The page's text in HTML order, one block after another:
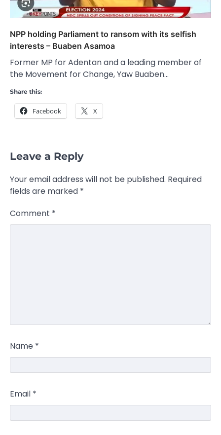
NPP holding Parliament to ransom with its selfish
interests – Buaben Asamoa
Former MP for Adentan and a leading member of
the Movement for Change, Yaw Buaben…
Share this:
Facebook X
Leave a Reply
Your email address will not be published. Required
fields are marked *
Comment *
Name *
Email *